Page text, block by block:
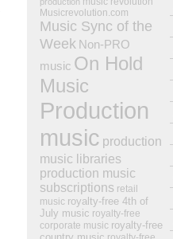
Musicrevolution.com
Music Sync of the
Week Non-PRO
music On Hold
Music
Production
music production
music libraries
production music
subscriptions retail
music royalty-free 4th of
July music royalty-free
corporate music royalty-free